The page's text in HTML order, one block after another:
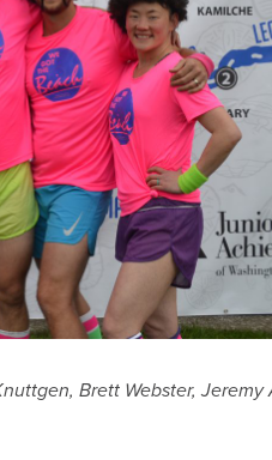
Brett Webster, Jeremy